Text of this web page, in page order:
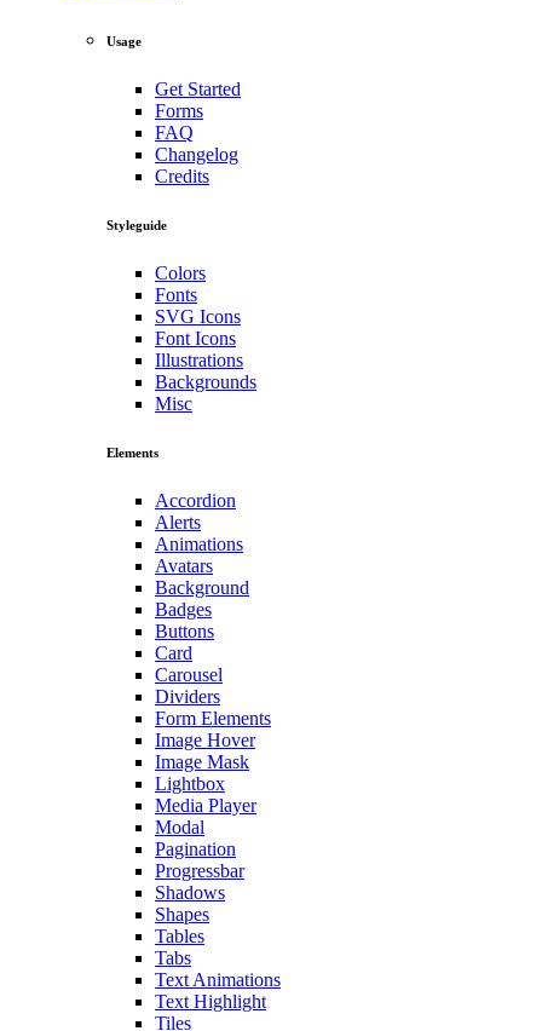
Usage
Get Started
Forms
FAQ
Changelog
Credits
Styleguide
Colors
Fonts
SVG Icons
Font Icons
Illustrations
Backgrounds
Misc
Elements
Accordion
Alerts
Animations
Avatars
Background
Badges
Buttons
Card
Carousel
Dividers
Form Elements
Image Hover
Image Mask
Lightbox
Media Player
Modal
Pagination
Progressbar
Shadows
Shapes
Tables
Tabs
Text Animations
Text Highlight
Tiles